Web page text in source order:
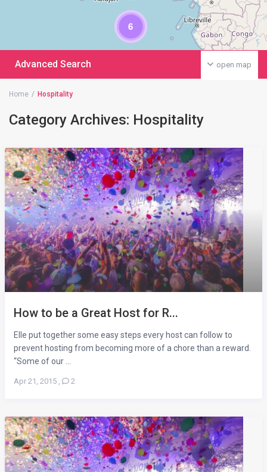
6
open map
Advanced Search
Home Hospitality
Category Archives: Hospitality
How to be a Great Host for R...
Elle put together some easy steps every host can follow to
prevent hosting from becoming more of a chore than a reward.
“Some of our ...
Apr 21, 2015 , 2